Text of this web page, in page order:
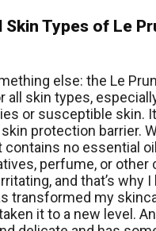
Types of Le
else: the Le
all skin types,
or susceptible skin. It
protection barrier.
contains no essential
perfume, or other
and that’s why
transformed my
it to a new level.